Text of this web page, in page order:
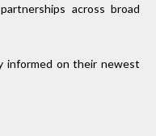
across broad
informed on their newest